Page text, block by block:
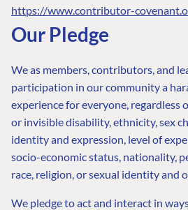
https://www.contributor-
Our Pledge
We as members, contributors, and
participation in our community a
experience for everyone, regardless
or invisible disability, ethnicity, sex
identity and expression, level of
socio-economic status, nationality,
race, religion, or sexual identity and
We pledge to act and interact in